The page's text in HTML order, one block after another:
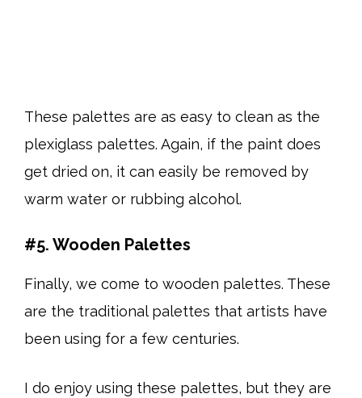
These palettes are as easy to clean as the
plexiglass palettes. Again, if the paint does
get dried on, it can easily be removed by
warm water or rubbing alcohol.
#5. Wooden Palettes
Finally, we come to wooden palettes. These
are the traditional palettes that artists have
been using for a few centuries.
I do enjoy using these palettes, but they are